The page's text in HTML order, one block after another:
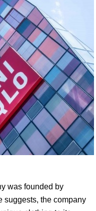
was founded by
suggests, the company